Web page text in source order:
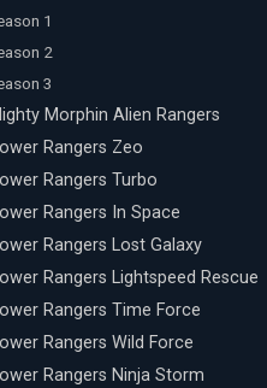
1
2
3
Morphin Alien Rangers
Rangers Zeo
Rangers Turbo
Rangers In Space
Rangers Lost Galaxy
Rangers Lightspeed Rescue
Rangers Time Force
Rangers Wild Force
Rangers Ninja Storm